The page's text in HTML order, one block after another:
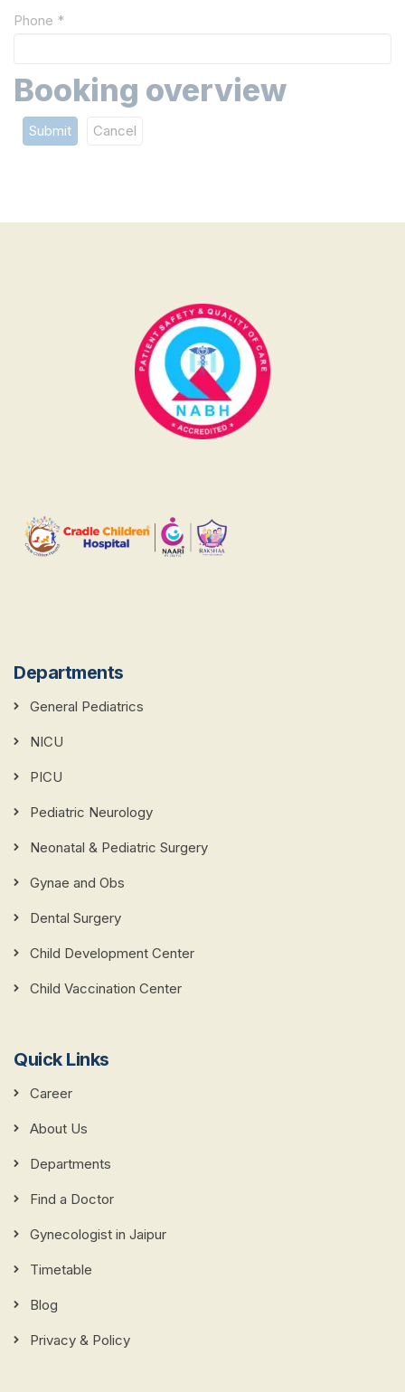
Phone *
Booking overview
Submit Cancel
Departments
General Pediatrics
NICU
PICU
Pediatric Neurology
Neonatal & Pediatric Surgery
Gynae and Obs
Dental Surgery
Child Development Center
Child Vaccination Center
Quick Links
Career
About Us
Departments
Find a Doctor
Gynecologist in Jaipur
Timetable
Blog
Privacy & Policy